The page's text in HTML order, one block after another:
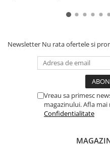
Newsletter Nu rata ofertele si
Vreau sa primesc
magazinului. Afla mai
Confidentialitate